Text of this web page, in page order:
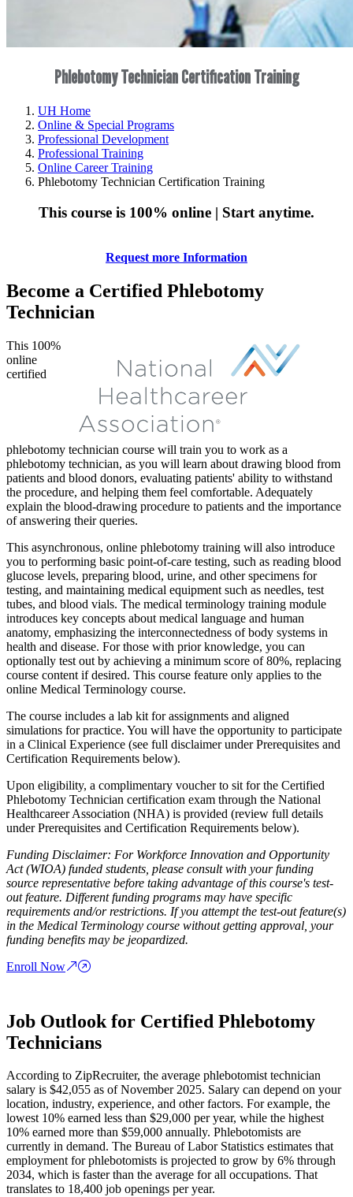
Phlebotomy Technician Certification Training
UH Home
Online & Special Programs
Professional Development
Professional Training
Online Career Training
Phlebotomy Technician Certification Training
This course is 100% online | Start anytime.
Request more Information
Become a Certified Phlebotomy
Technician
This 100%
online
certified
phlebotomy technician course will train you to work as a
phlebotomy technician, as you will learn about drawing blood from
patients and blood donors, evaluating patients' ability to withstand
the procedure, and helping them feel comfortable. Adequately
explain the blood-drawing procedure to patients and the importance
of answering their queries.
This asynchronous, online phlebotomy training will also introduce
you to performing basic point-of-care testing, such as reading blood
glucose levels, preparing blood, urine, and other specimens for
testing, and maintaining medical equipment such as needles, test
tubes, and blood vials. The medical terminology training module
introduces key concepts about medical language and human
anatomy, emphasizing the interconnectedness of body systems in
health and disease. For those with prior knowledge, you can
optionally test out by achieving a minimum score of 80%, replacing
course content if desired. This course feature only applies to the
online Medical Terminology course.
The course includes a lab kit for assignments and aligned
simulations for practice. You will have the opportunity to participate
in a Clinical Experience (see full disclaimer under Prerequisites and
Certification Requirements below).
Upon eligibility, a complimentary voucher to sit for the Certified
Phlebotomy Technician certification exam through the National
Healthcareer Association (NHA) is provided (review full details
under Prerequisites and Certification Requirements below).
Funding Disclaimer: For Workforce Innovation and Opportunity
Act (WIOA) funded students, please consult with your funding
source representative before taking advantage of this course's test-
out feature. Different funding programs may have specific
requirements and/or restrictions. If you attempt the test-out feature(s)
in the Medical Terminology course without getting approval, your
funding benefits may be jeopardized.
Enroll Now
Job Outlook for Certified Phlebotomy
Technicians
According to ZipRecruiter, the average phlebotomist technician
salary is $42,055 as of November 2025. Salary can depend on your
location, industry, experience, and other factors. For example, the
lowest 10% earned less than $29,000 per year, while the highest
10% earned more than $59,000 annually. Phlebotomists are
currently in demand. The Bureau of Labor Statistics estimates that
employment for phlebotomists is projected to grow by 6% through
2034, which is faster than the average for all occupations. That
translates to 18,400 job openings per year.